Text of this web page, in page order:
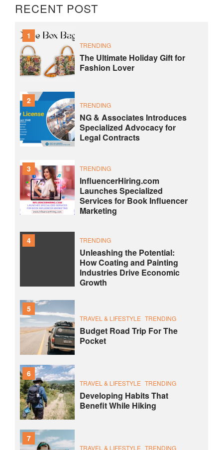
RECENT POST
1
TRENDING
The Ultimate Holiday Gift for
Fashion Lover
2 TRENDING
NG & Associates Introduces
Specialized Advocacy for
Legal Contracts
3 TRENDING
InfluencerHiring.com
Launches Specialized
Services for Book Influencer
Marketing
4 TRENDING
Unleashing the Potential:
How Coating and Painting
Industries Drive Economic
Growth
5
TRAVEL & LIFESTYLE TRENDING
Budget Road Trip For The
Pocket
6
TRAVEL & LIFESTYLE TRENDING
Developing Habits That
Benefit While Hiking
7
TRAVEL & LIFESTYLE TRENDING